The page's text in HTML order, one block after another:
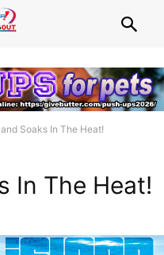
Soaks In The Heat!
In The Heat!